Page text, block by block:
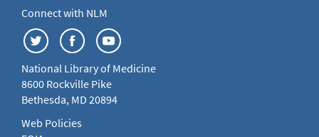
Connect with NLM
National Library of Medicine
8600 Rockville Pike
Bethesda, MD 20894
Web Policies